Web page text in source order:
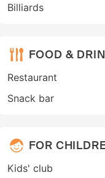
Billiards
FOOD &
Restaurant
Snack bar
FOR
Kids' club